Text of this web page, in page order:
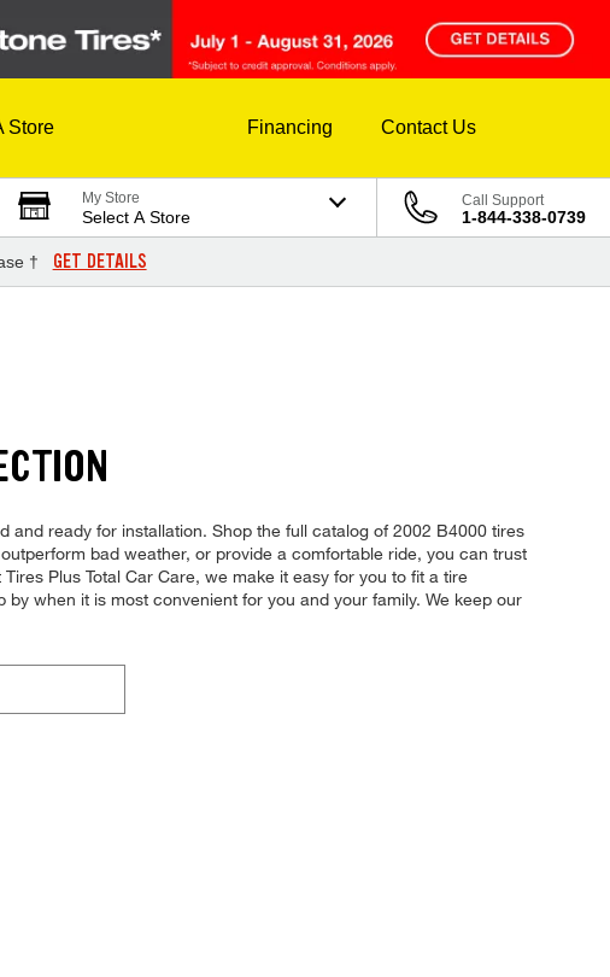
Store Financing Contact Us
My Store
Select A Store
Call Support
1-844-338-0739
† GET DETAILS
and ready for installation. Shop the full catalog of 2002 B4000 tires
bad weather, or provide a comfortable ride, you can trust
Plus Total Car Care, we make it easy for you to fit a tire
when it is most convenient for you and your family. We keep our